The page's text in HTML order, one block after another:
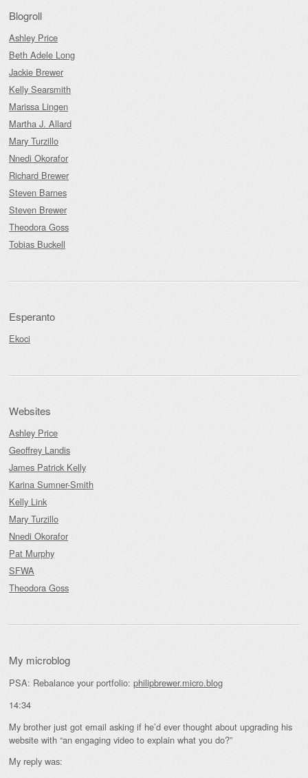
Blogroll
Ashley Price
Beth Adele Long
Jackie Brewer
Kelly Searsmith
Marissa Lingen
Martha J. Allard
Mary Turzillo
Nnedi Okorafor
Richard Brewer
Steven Barnes
Steven Brewer
Theodora Goss
Tobias Buckell
Esperanto
Ekoci
Websites
Ashley Price
Geoffrey Landis
James Patrick Kelly
Karina Sumner-Smith
Kelly Link
Mary Turzillo
Nnedi Okorafor
Pat Murphy
SFWA
Theodora Goss
My microblog
PSA: Rebalance your portfolio: philipbrewer.micro.blog
14:34
My brother just got email asking if he’d ever thought about upgrading his
website with “an engaging video to explain what you do?”
My reply was: